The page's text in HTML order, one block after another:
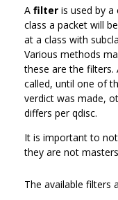
A filter is used by a
class a packet will
at a class with
Various methods
these are the filters.
called, until one of
verdict was made,
differs per qdisc.
It is important to
they are not
The available filters